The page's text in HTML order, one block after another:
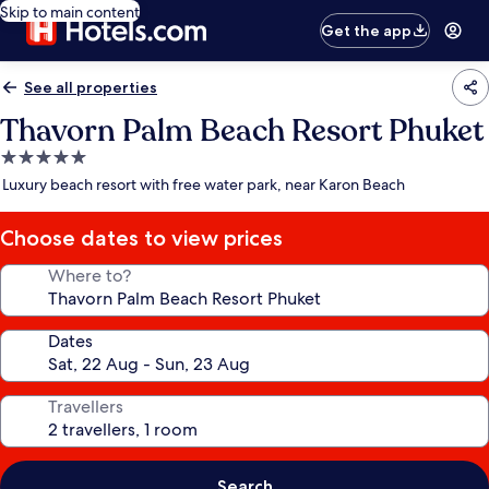
Skip to main content
Get the app
See all properties
Thavorn Palm Beach Resort Phuket
5.0
star
Luxury beach resort with free water park, near Karon Beach
Choose dates to view prices
Where to?
Dates
Travellers